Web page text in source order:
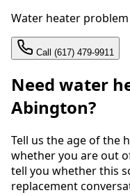
Water heater
Call (617) 479-9911
Need water
Abington?
Tell us the age of the
whether you are out
tell you whether this
replacement